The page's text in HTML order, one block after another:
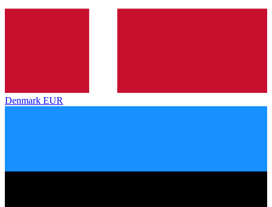
Denmark EUR